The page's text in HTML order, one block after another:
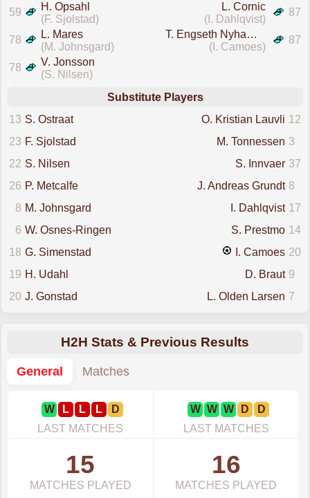
59
H. Opsahl
(F. Sjolstad)
87
L. Cornic
(I. Dahlqvist)
78
L. Mares
(M. Johnsgard)
87
T. Engseth Nyhammer
(I. Camoes)
78
V. Jonsson
(S. Nilsen)
Substitute Players
13 S. Ostraat 12
O. Kristian Lauvli
23 F. Sjolstad 3
M. Tonnessen
22 S. Nilsen 37
S. Innvaer
26 P. Metcalfe 8
J. Andreas Grundt
8 M. Johnsgard 17
I. Dahlqvist
6 W. Osnes-Ringen 14
S. Prestmo
18 G. Simenstad 20
I. Camoes
19 H. Udahl 9
D. Braut
20 J. Gonstad 7
L. Olden Larsen
H2H Stats & Previous Results
General
Matches
W L L L
D
LAST MATCHES
W W W D
D
LAST MATCHES
15
MATCHES PLAYED
16
MATCHES PLAYED